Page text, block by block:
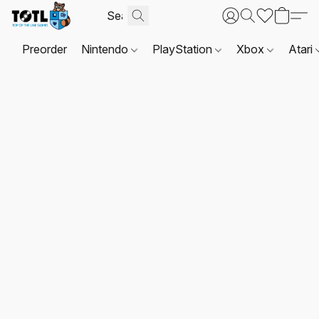
Preorder Nintendo PlayStation Xbox Atari